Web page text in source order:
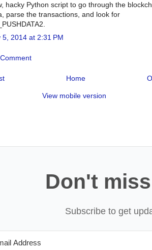
hacky Python script to go through the
parse the transactions, and look for
5, 2014 at 2:31 PM
Home
View mobile version
Don't
Subscribe to get